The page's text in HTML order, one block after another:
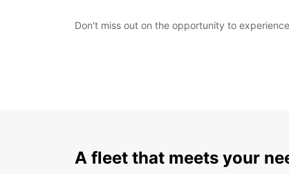
Don't miss out on the opportunity to
A fleet that meets your